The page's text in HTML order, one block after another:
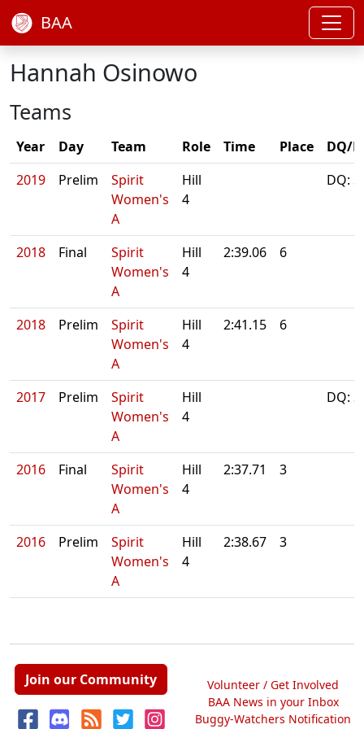
BAA
Hannah Osinowo
Teams
Year Day Team Role Time Place
DQ/
2019
Prelim
Spirit
Women's
A
Hill
4
DQ:
2018 Final
Spirit
Women's
A
Hill
4
2:39.06 6
2018 Prelim
Spirit
Women's
A
Hill
4
2:41.15 6
2017 Prelim
Spirit
Women's
A
Hill
4
DQ:
2016 Final
Spirit
Women's
A
Hill
4
2:37.71 3
2016 Prelim
Spirit
Women's
A
Hill
4
2:38.67 3
Join our Community
Volunteer / Get Involved
BAA News in your Inbox
Buggy-Watchers Notification